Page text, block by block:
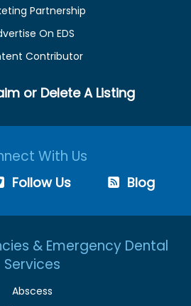
Partnership
On EDS
Contributor
or Delete A Listing
With Us
Follow Us Blog
& Emergency Dental
Services
Abscess